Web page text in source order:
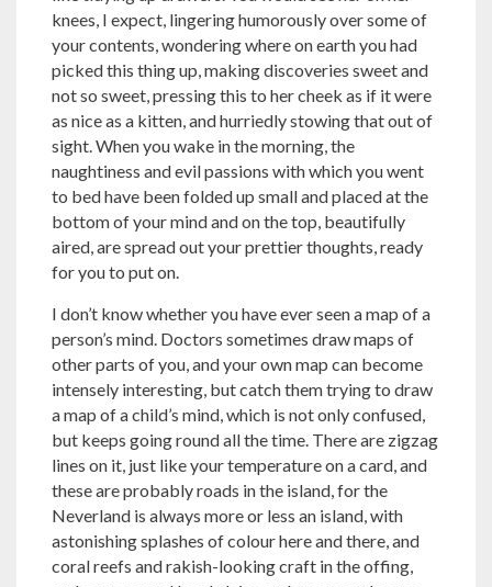
knees, I expect, lingering humorously over some of
your contents, wondering where on earth you had
picked this thing up, making discoveries sweet and
not so sweet, pressing this to her cheek as if it were
as nice as a kitten, and hurriedly stowing that out of
sight. When you wake in the morning, the
naughtiness and evil passions with which you went
to bed have been folded up small and placed at the
bottom of your mind and on the top, beautifully
aired, are spread out your prettier thoughts, ready
for you to put on.
I don’t know whether you have ever seen a map of a
person’s mind. Doctors sometimes draw maps of
other parts of you, and your own map can become
intensely interesting, but catch them trying to draw
a map of a child’s mind, which is not only confused,
but keeps going round all the time. There are zigzag
lines on it, just like your temperature on a card, and
these are probably roads in the island, for the
Neverland is always more or less an island, with
astonishing splashes of colour here and there, and
coral reefs and rakish-looking craft in the offing,